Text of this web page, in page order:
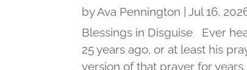
byAva Pennington |Jul 16,
Blessings in Disguise Ever
25 years ago, or at least his
version of that prayer for